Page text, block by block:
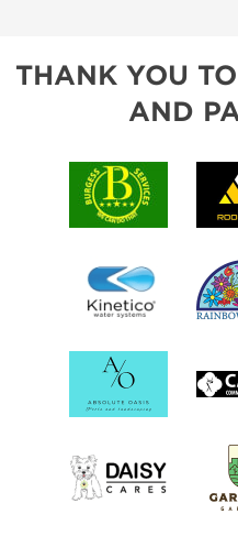
THANK YOU
AND